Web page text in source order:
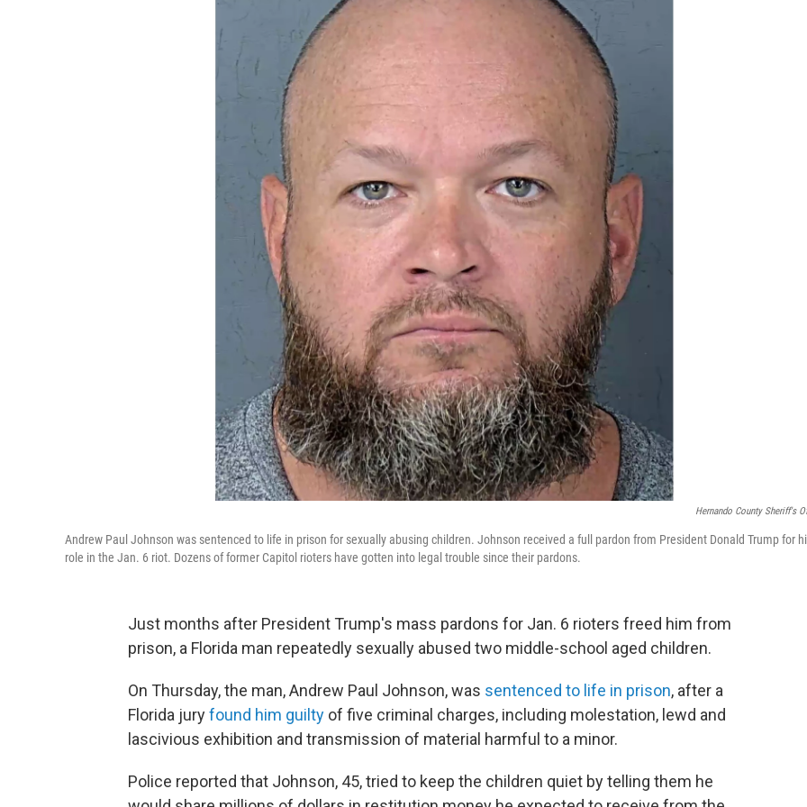
Hernando County Sheriff's
Andrew Paul Johnson was sentenced to life in prison for sexually abusing children. Johnson received a full pardon from President Donald Trump for
role in the Jan. 6 riot. Dozens of former Capitol rioters have gotten into legal trouble since their pardons.
Just months after President Trump's mass pardons for Jan. 6 rioters freed him from
prison, a Florida man repeatedly sexually abused two middle-school aged children.
On Thursday, the man, Andrew Paul Johnson, was sentenced to life in prison, after a
Florida juryfound him guilty of five criminal charges, including molestation, lewd and
lascivious exhibition and transmission of material harmful to a minor.
Police reported that Johnson, 45, tried to keep the children quiet by telling them he